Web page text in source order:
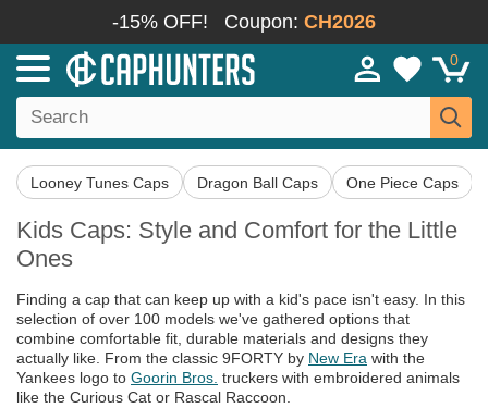
-15% OFF! Coupon: CH2026
0
Looney Tunes Caps Dragon Ball Caps One Piece Caps
Kids Caps: Style and Comfort for the Little
Ones
Finding a cap that can keep up with a kid's pace isn't easy. In this
selection of over 100 models we've gathered options that
combine comfortable fit, durable materials and designs they
actually like. From the classic 9FORTY by New Era with the
Yankees logo to Goorin Bros. truckers with embroidered animals
like the Curious Cat or Rascal Raccoon.